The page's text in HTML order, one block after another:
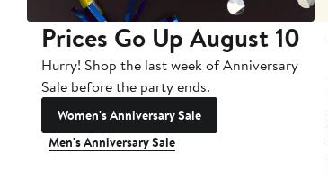
Prices Go Up August 10
Hurry! Shop the last week of Anniversary
Sale before the party ends.
Women's Anniversary Sale
Men's Anniversary Sale